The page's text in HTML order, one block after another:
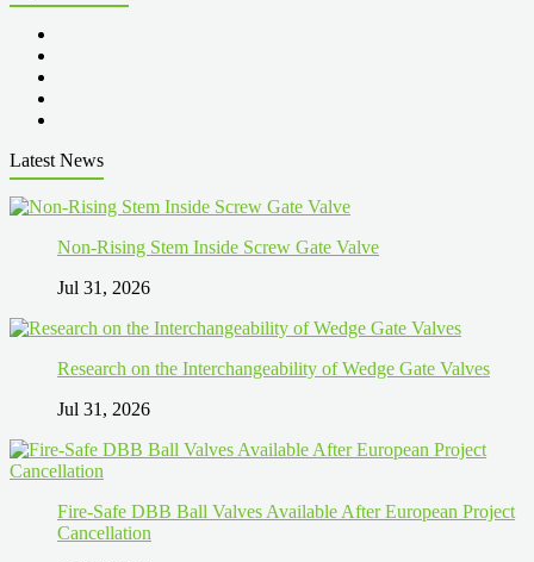
Latest News
Non-Rising Stem Inside Screw Gate Valve
Jul 31, 2026
Research on the Interchangeability of Wedge Gate Valves
Jul 31, 2026
Fire-Safe DBB Ball Valves Available After European Project
Cancellation